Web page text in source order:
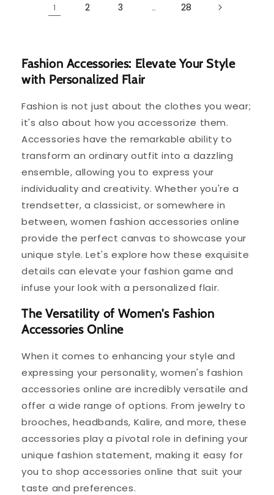
1 2 3 … 28
Fashion Accessories: Elevate Your Style
with Personalized Flair
Fashion is not just about the clothes you wear;
it's also about how you accessorize them.
Accessories have the remarkable ability to
transform an ordinary outfit into a dazzling
ensemble, allowing you to express your
individuality and creativity. Whether you're a
trendsetter, a classicist, or somewhere in
between, women fashion accessories online
provide the perfect canvas to showcase your
unique style. Let's explore how these exquisite
details can elevate your fashion game and
infuse your look with a personalized flair.
The Versatility of Women's Fashion
Accessories Online
When it comes to enhancing your style and
expressing your personality, women's fashion
accessories online are incredibly versatile and
offer a wide range of options. From jewelry to
brooches, headbands, Kalire, and more, these
accessories play a pivotal role in defining your
unique fashion statement, making it easy for
you to shop accessories online that suit your
taste and preferences.